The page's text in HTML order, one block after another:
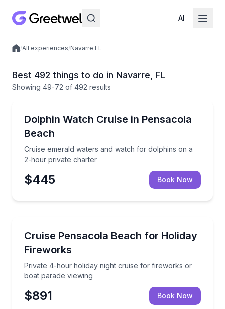
AI
Local experiences
/All experiences/Navarre FL
Best 492 things to do in Navarre, FL
Showing 49-72 of 492 results
Dolphin Watch Cruise in Pensacola
Beach
Cruise emerald waters and watch for dolphins on a
2-hour private charter
Cruise emerald waters and watch for dolphins on
$445 Book Now
Cruise Pensacola Beach for Holiday
Fireworks
Private 4-hour holiday night cruise for fireworks or
boat parade viewing
Private 4-hour holiday night cruise for fireworks or
$891 Book Now